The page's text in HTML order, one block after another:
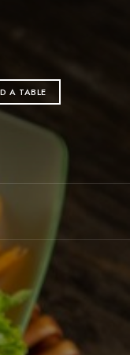
A TABLE